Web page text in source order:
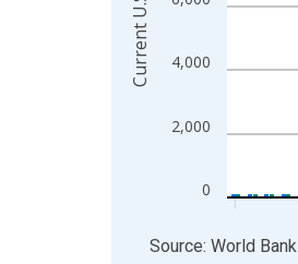
0
2,000
4,000
End of interactive chart.
Source: World Bank